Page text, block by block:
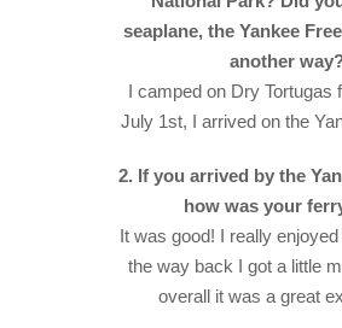
seaplane, the Yankee
another
I camped on Dry Tortugas
July 1st, I arrived on the
2. If you arrived by the
how was your
It was good! I really
the way back I got a little
overall it was a great